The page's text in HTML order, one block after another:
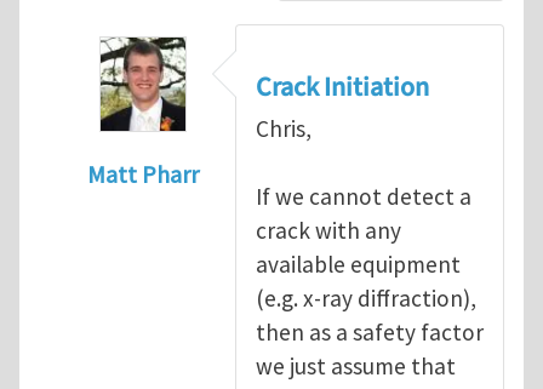
Matt Pharr
Crack Initiationby
Crack Initiation
Chris,
If we cannot detect a
crack with any
available equipment
(e.g. x-ray diffraction),
then as a safety factor
we just assume that